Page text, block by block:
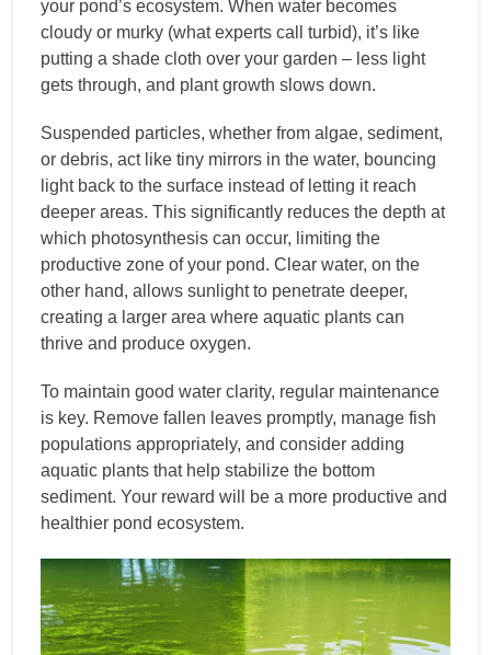
your pond’s ecosystem. When water becomes
cloudy or murky (what experts call turbid), it’s like
putting a shade cloth over your garden – less light
gets through, and plant growth slows down.
Suspended particles, whether from algae, sediment,
or debris, act like tiny mirrors in the water, bouncing
light back to the surface instead of letting it reach
deeper areas. This significantly reduces the depth at
which photosynthesis can occur, limiting the
productive zone of your pond. Clear water, on the
other hand, allows sunlight to penetrate deeper,
creating a larger area where aquatic plants can
thrive and produce oxygen.
To maintain good water clarity, regular maintenance
is key. Remove fallen leaves promptly, manage fish
populations appropriately, and consider adding
aquatic plants that help stabilize the bottom
sediment. Your reward will be a more productive and
healthier pond ecosystem.